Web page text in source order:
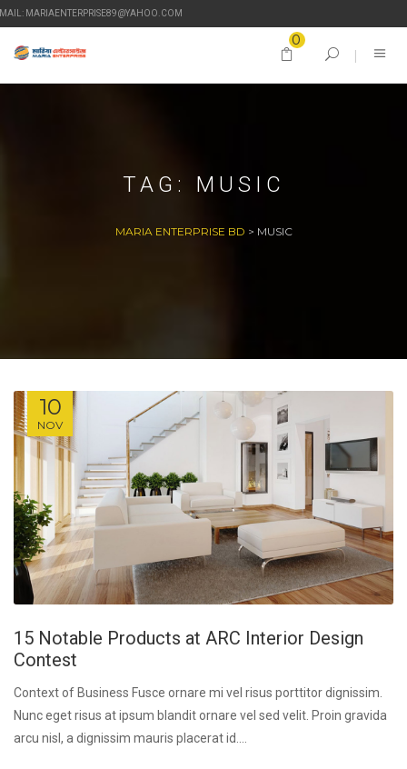
MARIAENTERPRISE89@YAHOO.COM
0
TAG: MUSIC
MARIA ENTERPRISE BD > MUSIC
10
NOV
15 Notable Products at ARC Interior Design
Contest
Context of Business Fusce ornare mi vel risus porttitor dignissim.
Nunc eget risus at ipsum blandit ornare vel sed velit. Proin gravida
arcu nisl, a dignissim mauris placerat id....